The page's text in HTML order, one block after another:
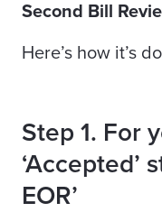
Second Bill
Here’s how it’s
Step 1. For
‘Accepted’
EOR’